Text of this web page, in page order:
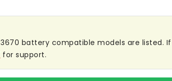
battery compatible models are listed.
for support.